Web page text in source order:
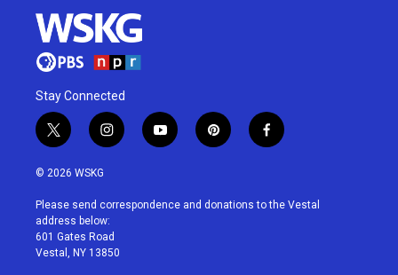
Stay Connected
t
w
i
t
e
r
i
n
a
g
r
a
y
o
u
p
i
e
f
a
b
© 2026 WSKG
Please send correspondence and donations to the Vestal
address below:
601 Gates Road
Vestal, NY 13850